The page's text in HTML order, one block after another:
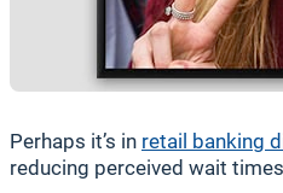
Perhaps it’s in retail banking
reducing perceived wait